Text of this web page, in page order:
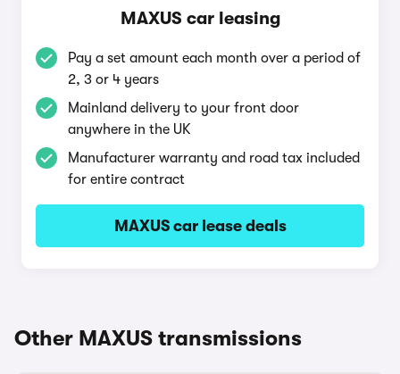
MAXUS car leasing
Pay a set amount each month over a period of
2, 3 or 4 years
Mainland delivery to your front door
anywhere in the UK
Manufacturer warranty and road tax included
for entire contract
MAXUS car lease deals
Other MAXUS transmissions